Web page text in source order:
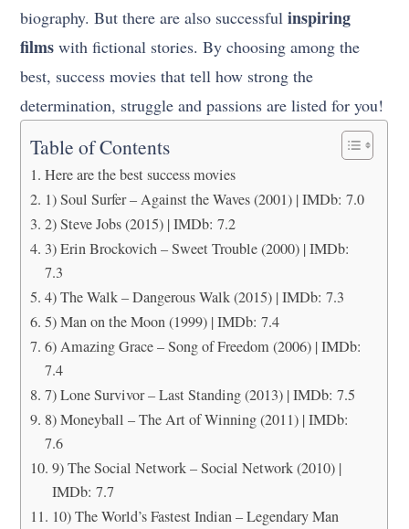
biography. But there are also successfulinspiring
films with fictional stories. By choosing among the
best, success movies that tell how strong the
determination, struggle and passions are listed for you!
Table of Contents
Here are the best success movies
1) Soul Surfer – Against the Waves (2001) | IMDb: 7.0
2) Steve Jobs (2015) | IMDb: 7.2
3) Erin Brockovich – Sweet Trouble (2000) | IMDb:
7.3
4) The Walk – Dangerous Walk (2015) | IMDb: 7.3
5) Man on the Moon (1999) | IMDb: 7.4
6) Amazing Grace – Song of Freedom (2006) | IMDb:
7.4
7) Lone Survivor – Last Standing (2013) | IMDb: 7.5
8) Moneyball – The Art of Winning (2011) | IMDb:
7.6
9) The Social Network – Social Network (2010) |
IMDb: 7.7
10) The World’s Fastest Indian – Legendary Man